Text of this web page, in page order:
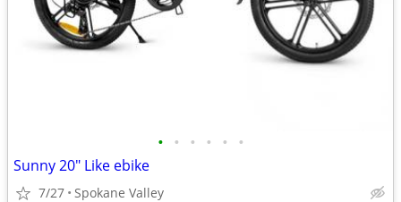
• • • • • •
Sunny 20" Like ebike
7/27 Spokane Valley